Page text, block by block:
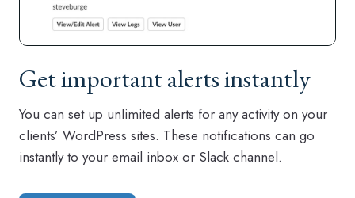
Get important alerts instantly
You can set up unlimited alerts for any activity on your
clients’ WordPress sites. These notifications can go
instantly to your email inbox or Slack channel.